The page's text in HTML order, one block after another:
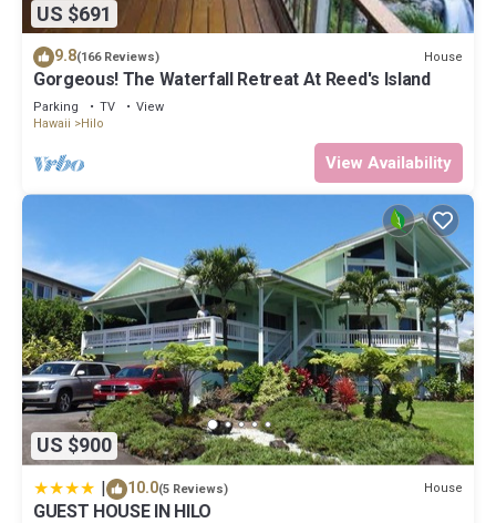
US $691
9.8(166 Reviews) House
Gorgeous! The Waterfall Retreat At Reed's Island
Parking TV
View
Hawaii
Hilo
View Availability
US $900
10.0(5 Reviews) House
GUEST HOUSE IN HILO